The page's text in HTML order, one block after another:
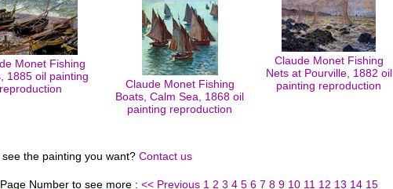
Monet Fishing
1885 oil painting
reproduction
Claude Monet Fishing
Boats, Calm Sea, 1868 oil
painting reproduction
Claude Monet Fishing
Nets at Pourville, 1882 oil
painting reproduction
see the painting you want? Contact us
Number to see more : << Previous 1 2 3 4 5 6 7 8 9 10 11 12 13 14 15